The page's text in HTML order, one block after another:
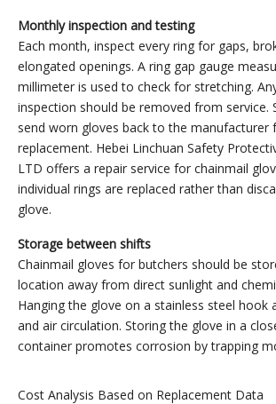
Monthly inspection and testing
Each month, inspect every ring for gaps,
elongated openings. A ring gap gauge
millimeter is used to check for stretching.
inspection should be removed from service.
send worn gloves back to the manufacturer
replacement. Hebei Linchuan Safety
LTD offers a repair service for chainmail
individual rings are replaced rather than
glove.
Storage between shifts
Chainmail gloves for butchers should be
location away from direct sunlight and
Hanging the glove on a stainless steel hook
and air circulation. Storing the glove in a
container promotes corrosion by trapping
Cost Analysis Based on Replacement Data